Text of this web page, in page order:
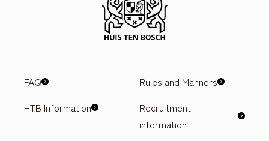
FAQ
Rules and Manners
HTB Information
Recruitment
information